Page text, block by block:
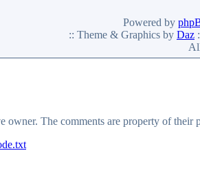
Powered by
:: Theme & Graphics by Daz
The comments are property of their